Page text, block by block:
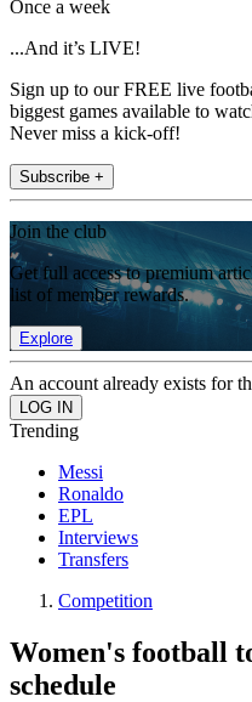
Once a week
...And it’s LIVE!
Sign up to our FREE live
biggest games available to
Never miss a kick-off!
Subscribe +
Join the club
Get full access to premium
list of member rewards.
Explore
An account already exists for
Trending
Messi
Ronaldo
EPL
Interviews
Transfers
Competition
Women's football
schedule